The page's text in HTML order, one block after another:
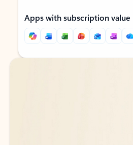
Apps with subscription value
Back to tabs
Back to tabs